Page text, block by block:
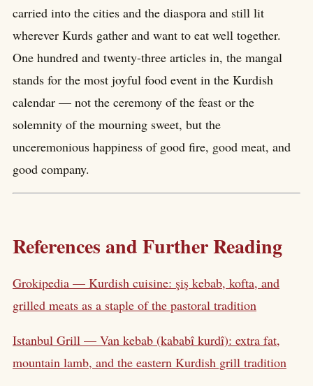
carried into the cities and the diaspora and still lit
wherever Kurds gather and want to eat well together.
One hundred and twenty-three articles in, the mangal
stands for the most joyful food event in the Kurdish
calendar — not the ceremony of the feast or the
solemnity of the mourning sweet, but the
unceremonious happiness of good fire, good meat, and
good company.
References and Further Reading
Grokipedia — Kurdish cuisine: şiş kebab, kofta, and
grilled meats as a staple of the pastoral tradition
Istanbul Grill — Van kebab (kababî kurdî): extra fat,
mountain lamb, and the eastern Kurdish grill tradition